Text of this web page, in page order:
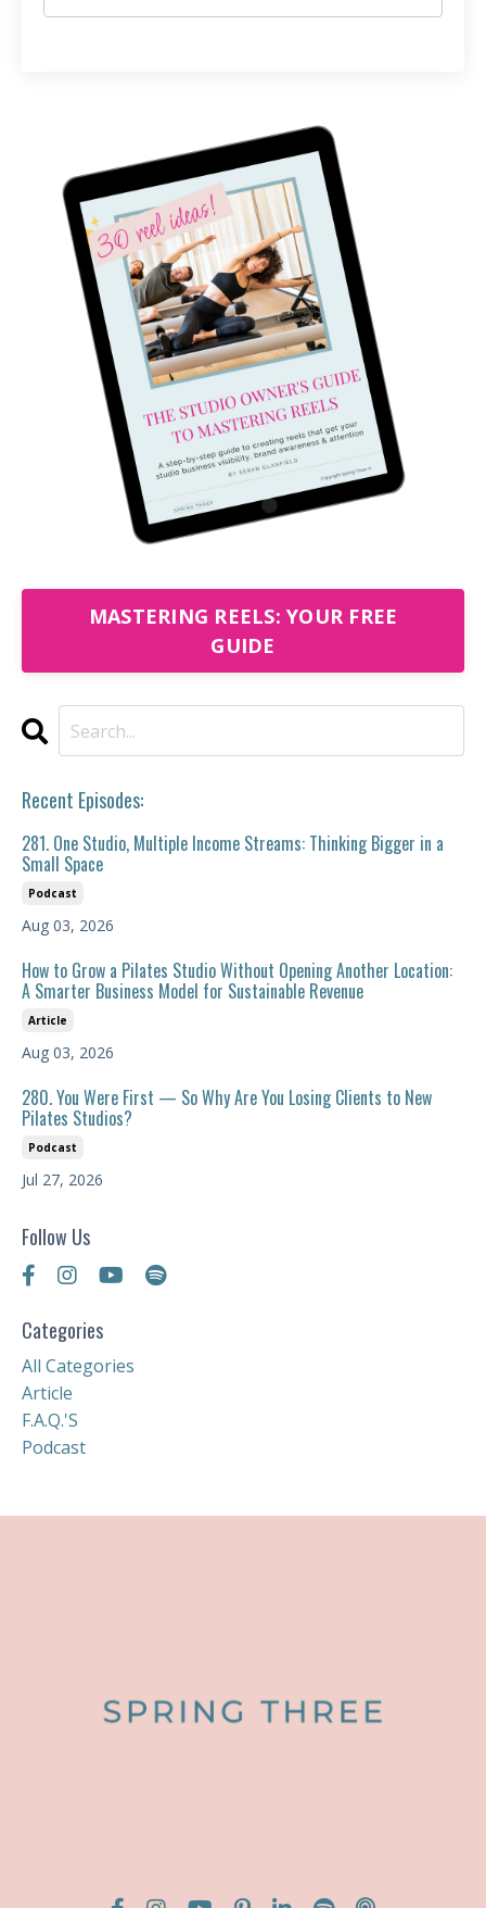
MASTERING REELS: YOUR FREE
GUIDE
Recent Episodes:
281. One Studio, Multiple Income Streams: Thinking Bigger in a
Small Space
Podcast
Aug 03, 2026
How to Grow a Pilates Studio Without Opening Another Location:
A Smarter Business Model for Sustainable Revenue
Article
Aug 03, 2026
280. You Were First — So Why Are You Losing Clients to New
Pilates Studios?
Podcast
Jul 27, 2026
Follow Us
Categories
All Categories
Article
F.a.q.'s
Podcast